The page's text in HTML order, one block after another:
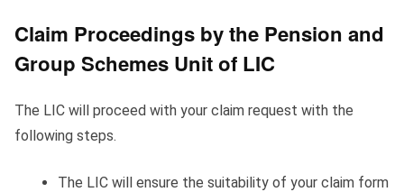
Claim Proceedings by the Pension and
Group Schemes Unit of LIC
The LIC will proceed with your claim request with the
following steps.
The LIC will ensure the suitability of your claim form